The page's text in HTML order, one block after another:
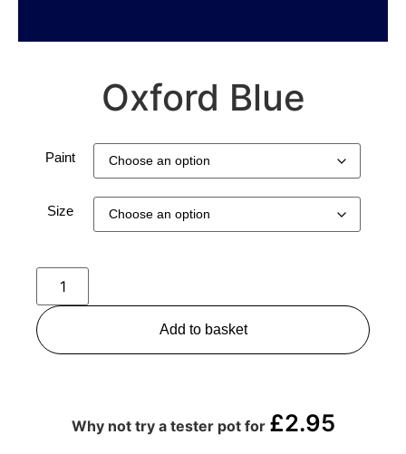
Oxford Blue
Paint
Size
Add to basket
Why not try a tester pot for £2.95